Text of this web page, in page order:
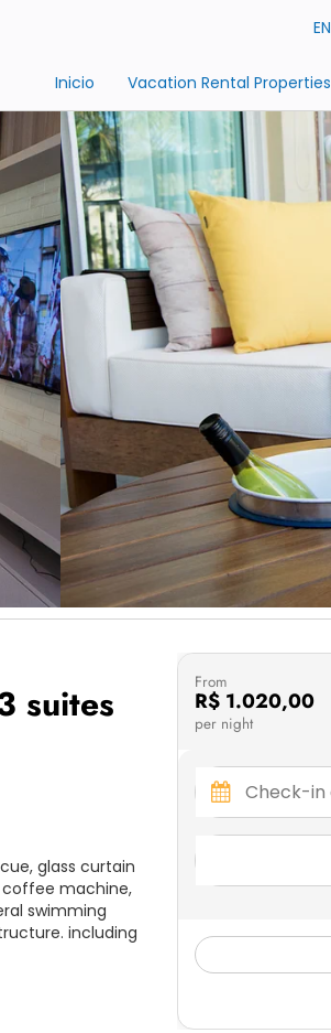
EN
Inicio Vacation Rental Properties
suites
glass curtain
coffee machine,
swimming
including
From
R$ 1.020,00
per night